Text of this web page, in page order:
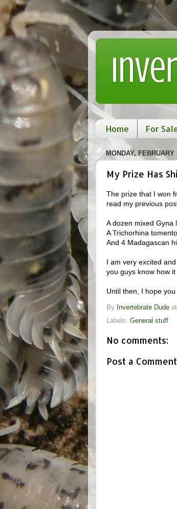
Home For
MONDAY, FEBRUARY
My Prize Has
The prize that I won
read my previous
A dozen mixed Gyna
A Trichorhina
And 4 Madagascan
I am very excited
you guys know how it
Until then, I hope
By Invertebrate Dude at
Labels: General stuff
No comments:
Post a Comment